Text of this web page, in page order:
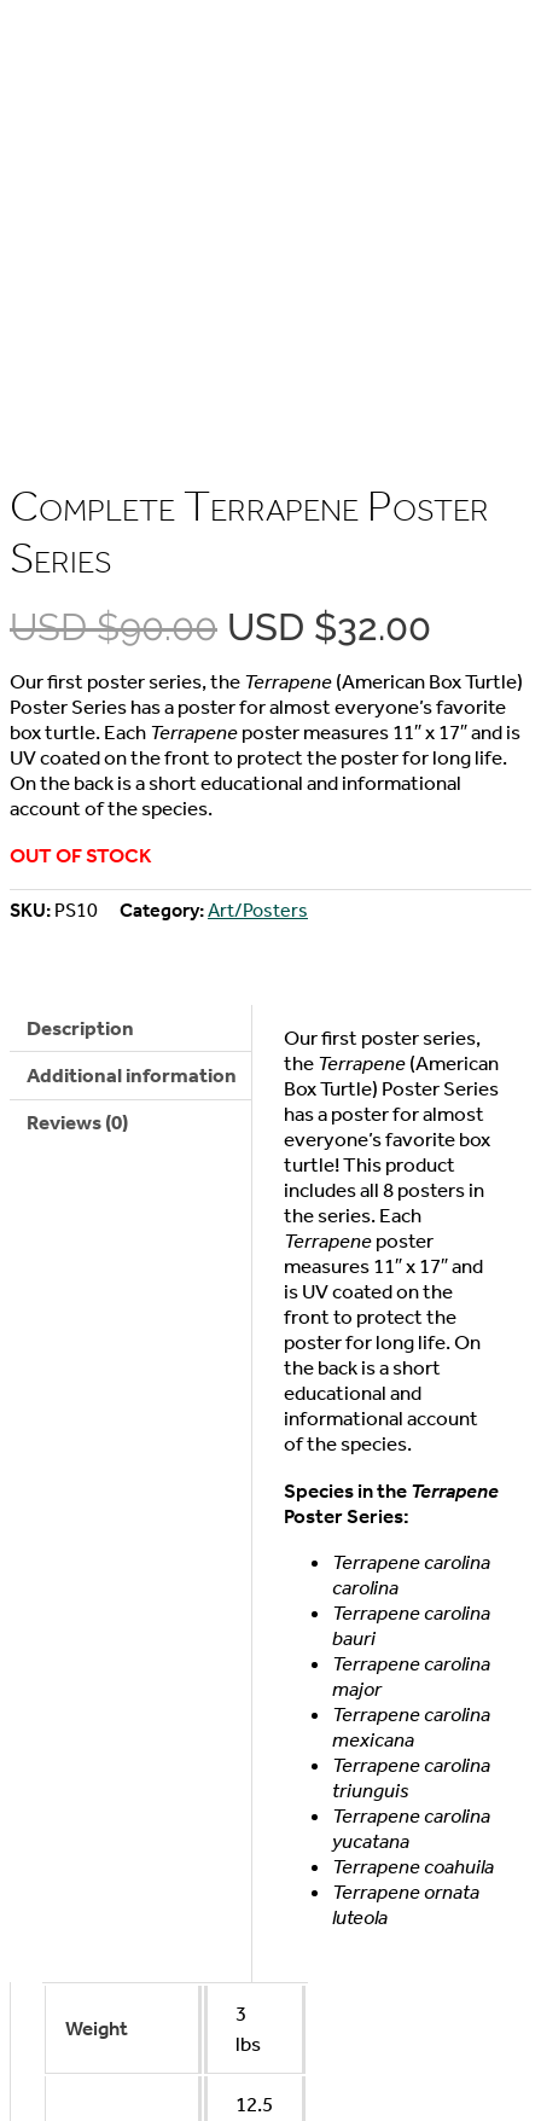
Complete Terrapene Poster
Series
USD $90.00 Original
price
was:
USD
$90.00.
USD $32.00
price
is:
USD
Our first poster series, theTerrapene(American Box Turtle)
Poster Series has a poster for almost everyone’s favorite
box turtle. EachTerrapeneposter measures 11″ x 17″ and is
UV coated on the front to protect the poster for long life.
On the back is a short educational and informational
account of the species.
OUT OF STOCK
SKU: PS10 Category:Art/Posters
Description
Additional information
Reviews (0)
Our first poster series,
theTerrapene(American
Box Turtle) Poster Series
has a poster for almost
everyone’s favorite box
turtle! This product
includes all 8 posters in
the series. Each
Terrapeneposter
measures 11″ x 17″ and
is UV coated on the
front to protect the
poster for long life. On
the back is a short
educational and
informational account
of the species.
Species in theTerrapene
Poster Series:
Terrapene carolina
carolina
Terrapene carolina
bauri
Terrapene carolina
major
Terrapene carolina
mexicana
Terrapene carolina
triunguis
Terrapene carolina
yucatana
Terrapene coahuila
Terrapene ornata
luteola
Weight
3
lbs
12.5